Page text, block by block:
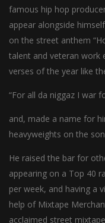
famous hip hop
appear alongside
on the street anthem
talent and veteran work
verses of the year like
“For all da niggaz I war
and, made a name for
heavyweights on the
He raised the bar for
appearing on a Top 40
per week, and having a
help of Mixtape
acclaimed street